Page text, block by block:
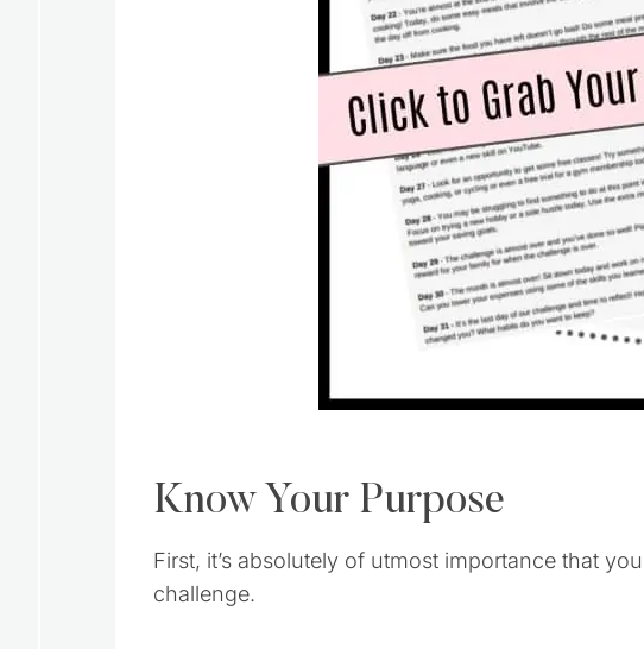
Know Your Purpose
First, it’s absolutely of utmost importance that
challenge.